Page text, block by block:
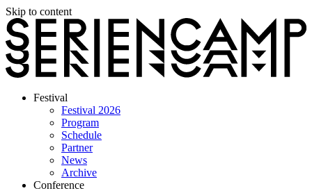
Skip to content
Festival
Festival 2026
Program
Schedule
Partner
News
Archive
Conference